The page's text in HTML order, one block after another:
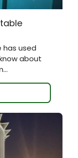
used
about